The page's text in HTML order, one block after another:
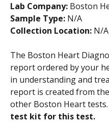
Lab Company: Boston
Sample Type: N/A
Collection Location: N/A
The Boston Heart
report ordered by your
in understanding and
report is created from
other Boston Heart tests.
test kit for this test.